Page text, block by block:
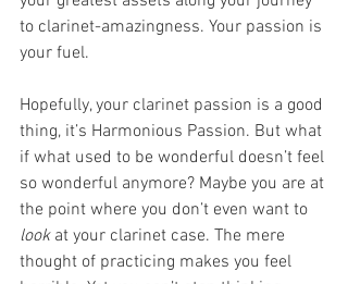
to clarinet-amazingness. Your passion is
your fuel.
Hopefully, your clarinet passion is a good
thing, it’s Harmonious Passion. But what
if what used to be wonderful doesn’t feel
so wonderful anymore? Maybe you are at
the point where you don’t even want to
look at your clarinet case. The mere
thought of practicing makes you feel